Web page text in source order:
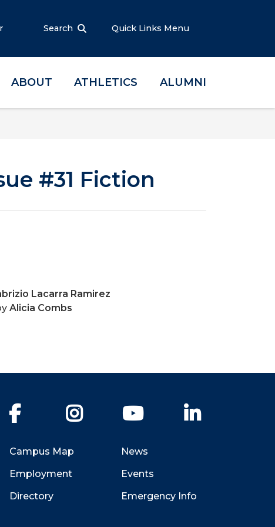
Search Quick Links Menu
ABOUT ATHLETICS ALUMNI
#31 Fiction
Lacarra Ramirez
Alicia Combs
Facebook Instagram YouTube
Campus Map
Employment
Directory
News
Events
Emergency Info